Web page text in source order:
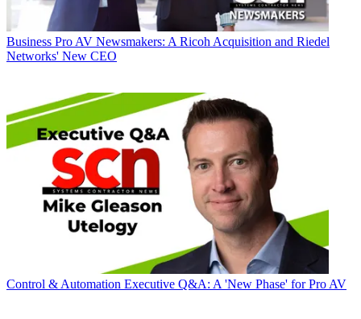
Business Pro AV Newsmakers: A Ricoh Acquisition and Riedel
Networks' New CEO
Control & Automation Executive Q&A: A 'New Phase' for Pro AV